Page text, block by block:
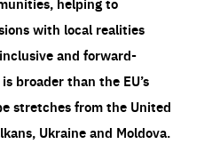
with local realities
and forward-
broader than the EU’s
stretches from the United
Ukraine and Moldova.